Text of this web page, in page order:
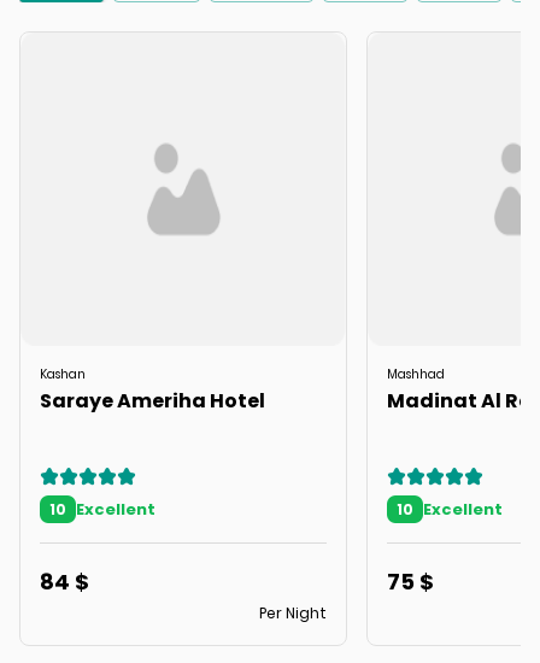
Kashan
Saraye Ameriha Hotel
10 Excellent
84 $
Per Night
Mashhad
Madinat Al
10 Excellent
75 $